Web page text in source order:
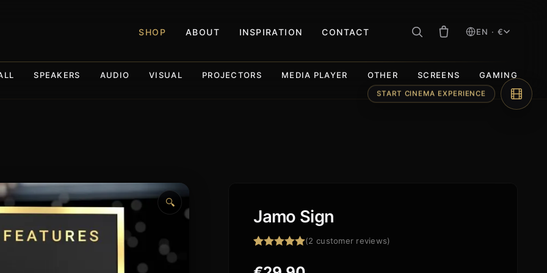
SHOP ABOUT INSPIRATION CONTACT EN · €
SPEAKERS AUDIO VISUAL PROJECTORS MEDIA PLAYER OTHER SCREENS GAMING
🔍
Jamo Sign
out of 5
(2 customer reviews)
START CINEMA EXPERIENCE